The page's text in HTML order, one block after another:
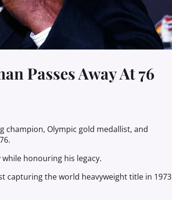
Passes Away At 76
champion, Olympic gold medallist, and
honouring his legacy.
capturing the world heavyweight title in 1973